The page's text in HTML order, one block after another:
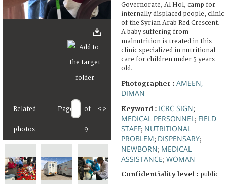
Related
photos
Page of
9
< >
Governorate, Al Hol, camp for
internally displaced people, clinic
of the Syrian Arab Red Crescent.
A baby suffering from
malnutrition is treated in this
clinic specialized in nutritional
care for children under 5 years
old.
Photographer : AMEEN,
DIMAN
Keyword : ICRC SIGN;
MEDICAL PERSONNEL ; FIELD
STAFF; NUTRITIONAL
PROBLEM; DISPENSARY;
NEWBORN; MEDICAL
ASSISTANCE; WOMAN
Confidentiality level : public